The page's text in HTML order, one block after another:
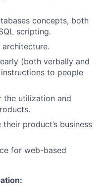
concepts, both
scripting.
(both verbally and
to people
the utilization and
product’s business
for web-based